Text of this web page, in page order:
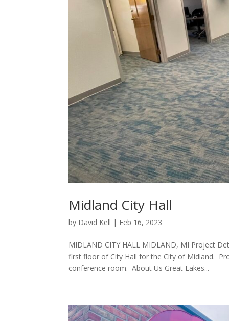
Midland City Hall
by David Kell | Feb 16, 2023
MIDLAND CITY HALL MIDLAND, MI Project
first floor of City Hall for the City of Midland.
conference room. About Us Great Lakes...